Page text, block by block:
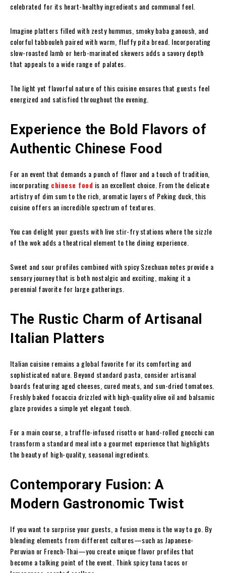
celebrated for its heart-healthy ingredients and communal feel.
Imagine platters filled with zesty hummus, smoky baba ganoush, and
colorful tabbouleh paired with warm, fluffy pita bread. Incorporating
slow-roasted lamb or herb-marinated skewers adds a savory depth
that appeals to a wide range of palates.
The light yet flavorful nature of this cuisine ensures that guests feel
energized and satisfied throughout the evening.
Experience the Bold Flavors of
Authentic Chinese Food
For an event that demands a punch of flavor and a touch of tradition,
incorporating chinese food is an excellent choice. From the delicate
artistry of dim sum to the rich, aromatic layers of Peking duck, this
cuisine offers an incredible spectrum of textures.
You can delight your guests with live stir-fry stations where the sizzle
of the wok adds a theatrical element to the dining experience.
Sweet and sour profiles combined with spicy Szechuan notes provide a
sensory journey that is both nostalgic and exciting, making it a
perennial favorite for large gatherings.
The Rustic Charm of Artisanal
Italian Platters
Italian cuisine remains a global favorite for its comforting and
sophisticated nature. Beyond standard pasta, consider artisanal
boards featuring aged cheeses, cured meats, and sun-dried tomatoes.
Freshly baked focaccia drizzled with high-quality olive oil and balsamic
glaze provides a simple yet elegant touch.
For a main course, a truffle-infused risotto or hand-rolled gnocchi can
transform a standard meal into a gourmet experience that highlights
the beauty of high-quality, seasonal ingredients.
Contemporary Fusion: A
Modern Gastronomic Twist
If you want to surprise your guests, a fusion menu is the way to go. By
blending elements from different cultures—such as Japanese-
Peruvian or French-Thai—you create unique flavor profiles that
become a talking point of the event. Think spicy tuna tacos or